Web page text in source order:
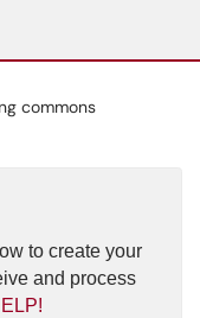
to create your
and process